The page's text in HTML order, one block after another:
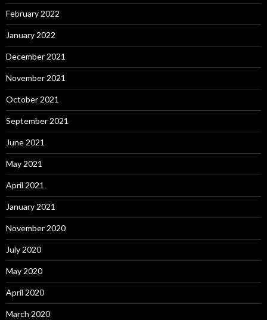
February 2022
January 2022
December 2021
November 2021
October 2021
September 2021
June 2021
May 2021
April 2021
January 2021
November 2020
July 2020
May 2020
April 2020
March 2020